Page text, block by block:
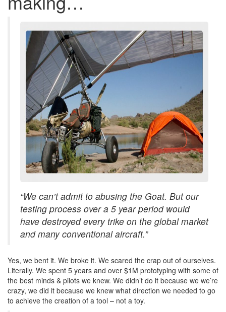
“We can’t admit to abusing the Goat. But our
testing process over a 5 year period would
have destroyed every trike on the global market
and many conventional aircraft.”
Yes, we bent it. We broke it. We scared the crap out of ourselves.
Literally. We spent 5 years and over $1M prototyping with some of
the best minds & pilots we knew. We didn’t do it because we we’re
crazy, we did it because we knew what direction we needed to go
to achieve the creation of a tool – not a toy.